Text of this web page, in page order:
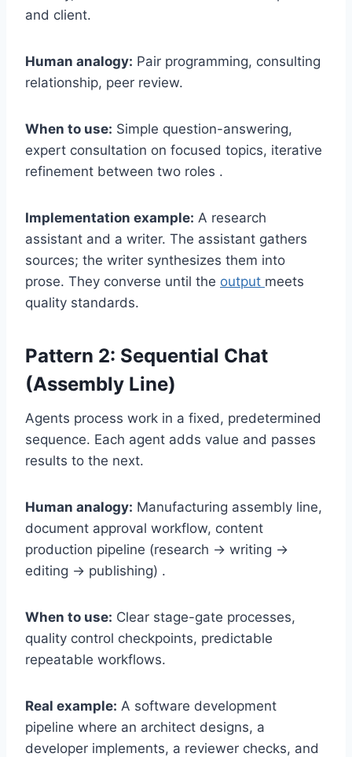
and client.
Human analogy: Pair programming, consulting
relationship, peer review.
When to use: Simple question-answering,
expert consultation on focused topics, iterative
refinement between two roles .
Implementation example: A research
assistant and a writer. The assistant gathers
sources; the writer synthesizes them into
prose. They converse until the output meets
quality standards.
Pattern 2: Sequential Chat
(Assembly Line)
Agents process work in a fixed, predetermined
sequence. Each agent adds value and passes
results to the next.
Human analogy: Manufacturing assembly line,
document approval workflow, content
production pipeline (research → writing →
editing → publishing) .
When to use: Clear stage-gate processes,
quality control checkpoints, predictable
repeatable workflows.
Real example: A software development
pipeline where an architect designs, a
developer implements, a reviewer checks, and